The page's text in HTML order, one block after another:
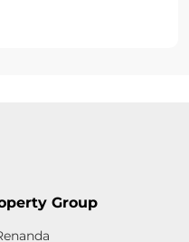
Group